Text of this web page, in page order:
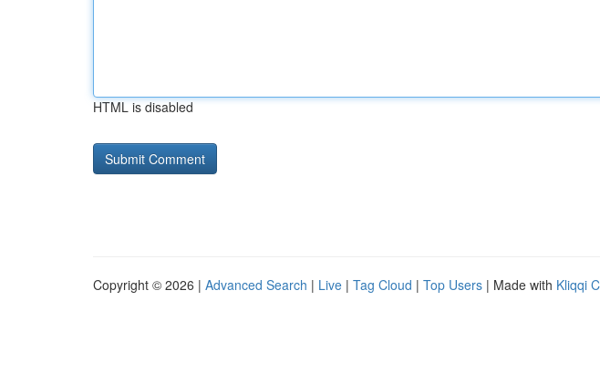
HTML is disabled
Copyright © 2026 | Advanced Search | Live | Tag Cloud | Top Users | Made with Kliqqi